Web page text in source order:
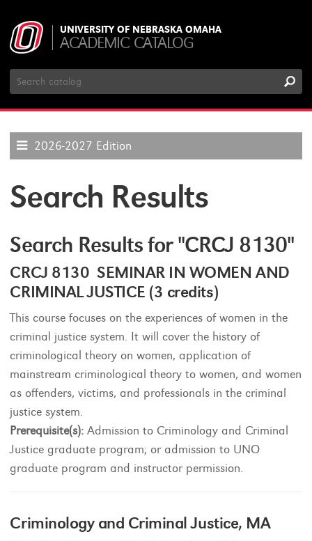
UNIVERSITY OF NEBRASKA OMAHA
ACADEMIC CATALOG
Search
Catalog
2026-2027 Edition
Search Results
Search Results for "CRCJ 8130"
CRCJ 8130 SEMINAR IN WOMEN AND
CRIMINAL JUSTICE (3 credits)
This course focuses on the experiences of women in the
criminal justice system. It will cover the history of
criminological theory on women, application of
mainstream criminological theory to women, and women
as offenders, victims, and professionals in the criminal
justice system.
Prerequisite(s): Admission to Criminology and Criminal
Justice graduate program; or admission to UNO
graduate program and instructor permission.
Criminology and Criminal Justice, MA